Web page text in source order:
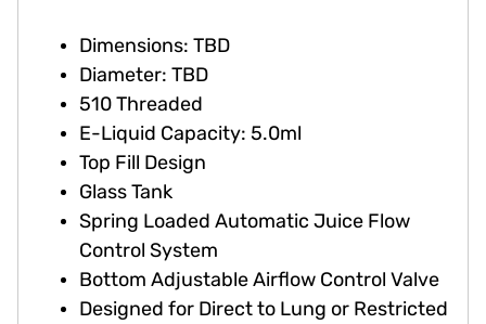
Dimensions: TBD
Diameter: TBD
510 Threaded
E-Liquid Capacity: 5.0ml
Top Fill Design
Glass Tank
Spring Loaded Automatic Juice Flow
Control System
Bottom Adjustable Airflow Control Valve
Designed for Direct to Lung or Restricted